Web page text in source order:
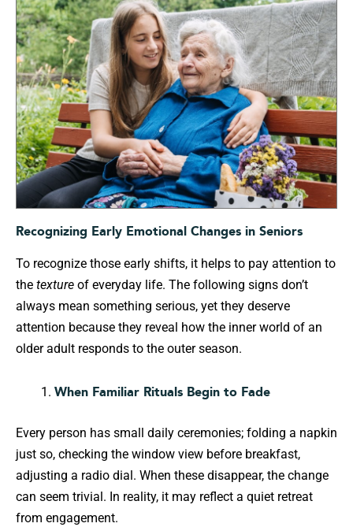
Recognizing Early Emotional Changes in Seniors
To recognize those early shifts, it helps to pay attention to
the texture of everyday life. The following signs don’t
always mean something serious, yet they deserve
attention because they reveal how the inner world of an
older adult responds to the outer season.
When Familiar Rituals Begin to Fade
Every person has small daily ceremonies; folding a napkin
just so, checking the window view before breakfast,
adjusting a radio dial. When these disappear, the change
can seem trivial. In reality, it may reflect a quiet retreat
from engagement.